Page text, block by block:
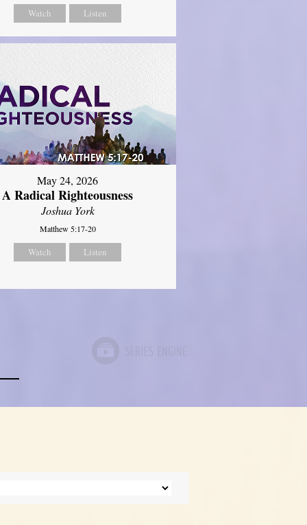
Watch Listen
May 24, 2026
A Radical Righteousness
Joshua York
Matthew 5:17-20
Watch Listen